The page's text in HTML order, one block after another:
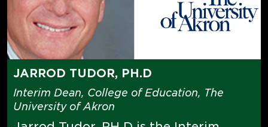
JARROD TUDOR, PH.D
Interim Dean, College of Education, The
University of Akron